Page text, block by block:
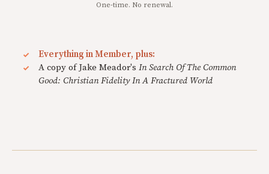
One-time. No renewal.
Everything in Member, plus:
A copy of Jake Meador's In Search Of The Common
Good: Christian Fidelity In A Fractured World